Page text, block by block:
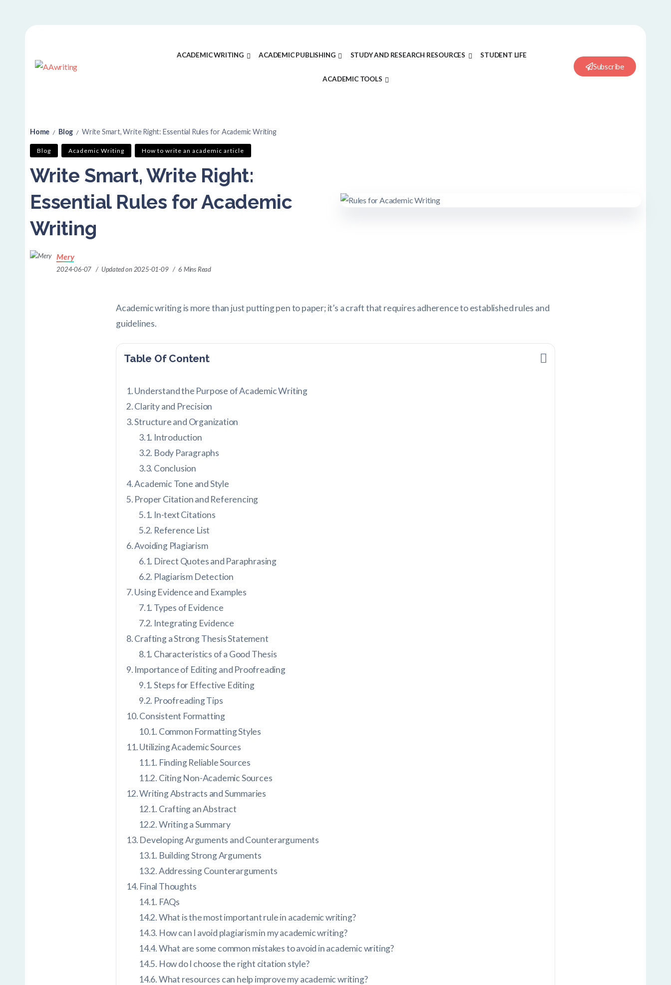
ACADEMIC WRITING ACADEMIC PUBLISHING STUDY AND RESEARCH RESOURCES STUDENT LIFE
ACADEMIC TOOLS
Subscribe
Home / Blog / Write Smart, Write Right: Essential Rules for Academic Writing
Blog Academic Writing How to write an academic article
Write Smart, Write Right:
Essential Rules for Academic
Writing
Mery
2024-06-07 Updated on 2025-01-09 6 Mins Read
Academic writing is more than just putting pen to paper; it’s a craft that requires adherence to established rules and
guidelines.
Table Of Content
Understand the Purpose of Academic Writing
Clarity and Precision
Structure and Organization
Introduction
Body Paragraphs
Conclusion
Academic Tone and Style
Proper Citation and Referencing
In-text Citations
Reference List
Avoiding Plagiarism
Direct Quotes and Paraphrasing
Plagiarism Detection
Using Evidence and Examples
Types of Evidence
Integrating Evidence
Crafting a Strong Thesis Statement
Characteristics of a Good Thesis
Importance of Editing and Proofreading
Steps for Effective Editing
Proofreading Tips
Consistent Formatting
Common Formatting Styles
Utilizing Academic Sources
Finding Reliable Sources
Citing Non-Academic Sources
Writing Abstracts and Summaries
Crafting an Abstract
Writing a Summary
Developing Arguments and Counterarguments
Building Strong Arguments
Addressing Counterarguments
Final Thoughts
FAQs
What is the most important rule in academic writing?
How can I avoid plagiarism in my academic writing?
What are some common mistakes to avoid in academic writing?
How do I choose the right citation style?
What resources can help improve my academic writing?